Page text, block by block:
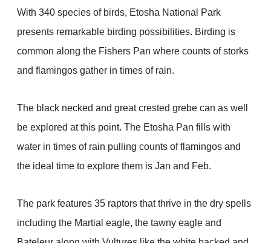
With 340 species of birds, Etosha National Park
presents remarkable birding possibilities. Birding is
common along the Fishers Pan where counts of storks
and flamingos gather in times of rain.
The black necked and great crested grebe can as well
be explored at this point. The Etosha Pan fills with
water in times of rain pulling counts of flamingos and
the ideal time to explore them is Jan and Feb.
The park features 35 raptors that thrive in the dry spells
including the Martial eagle, the tawny eagle and